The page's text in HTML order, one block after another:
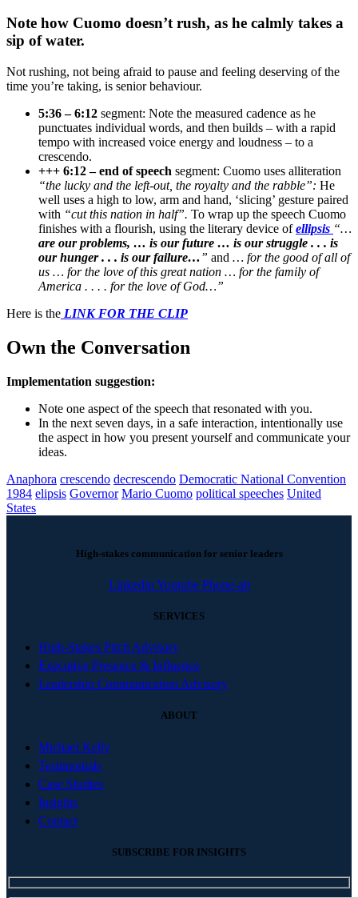
Note how Cuomo doesn’t rush, as he calmly takes a
sip of water.
Not rushing, not being afraid to pause and feeling deserving of the
time you’re taking, is senior behaviour.
5:36 – 6:12 segment: Note the measured cadence as he
punctuates individual words, and then builds – with a rapid
tempo with increased voice energy and loudness – to a
crescendo.
+++ 6:12 – end of speech segment: Cuomo uses alliteration
“the lucky and the left-out, the royalty and the rabble”: He
well uses a high to low, arm and hand, ‘slicing’ gesture paired
with “cut this nation in half”. To wrap up the speech Cuomo
finishes with a flourish, using the literary device ofellipsis “…
are our problems, … is our future … is our struggle . . . is
our hunger . . . is our failure…” and … for the good of all of
us … for the love of this great nation … for the family of
America . . . . for the love of God…”
Here is the LINK FOR THE CLIP
Own the Conversation
Implementation suggestion:
Note one aspect of the speech that resonated with you.
In the next seven days, in a safe interaction, intentionally use
the aspect in how you present yourself and communicate your
ideas.
Anaphora crescendo decrescendo Democratic National Convention
1984 elipsis Governor Mario Cuomo political speeches United
States
High-stakes communication for senior leaders
Linkedin Youtube Phone-alt
SERVICES
High-Stakes Pitch Advisory
Executive Presence & Influence
Leadership Communication Advisory
ABOUT
Michael Kelly
Testimonials
Case Studies
Insights
Contact
SUBSCRIBE FOR INSIGHTS